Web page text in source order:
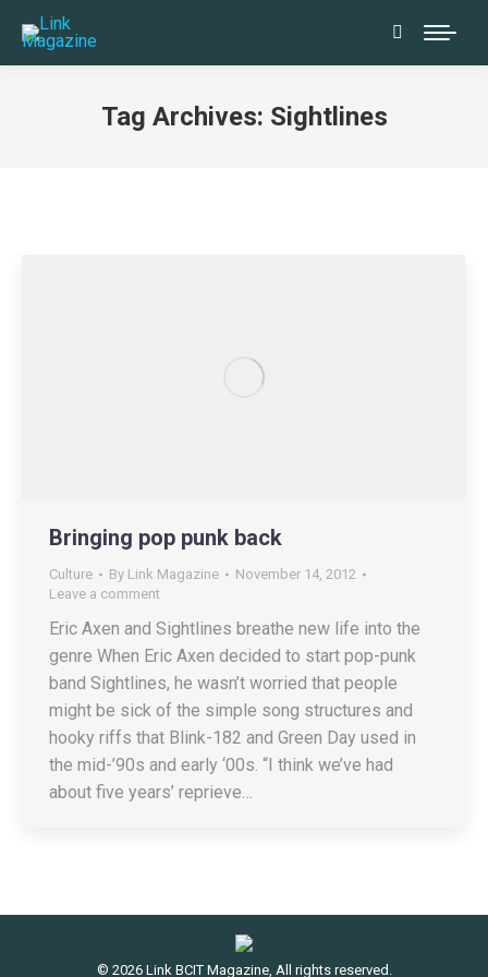
Search:
Tag Archives: Sightlines
Bringing pop punk back
Culture By Link Magazine
November 14, 2012
Leave a comment
Eric Axen and Sightlines breathe new life into the
genre When Eric Axen decided to start pop-punk
band Sightlines, he wasn’t worried that people
might be sick of the simple song structures and
hooky riffs that Blink-182 and Green Day used in
the mid-’90s and early ‘00s. “I think we’ve had
about five years’ reprieve…
© 2026 Link BCIT Magazine, All rights reserved.